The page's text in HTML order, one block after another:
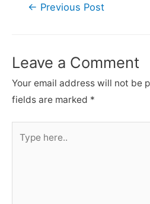
← Previous Post
Leave a Comment
Your email address will not be
fields are marked *